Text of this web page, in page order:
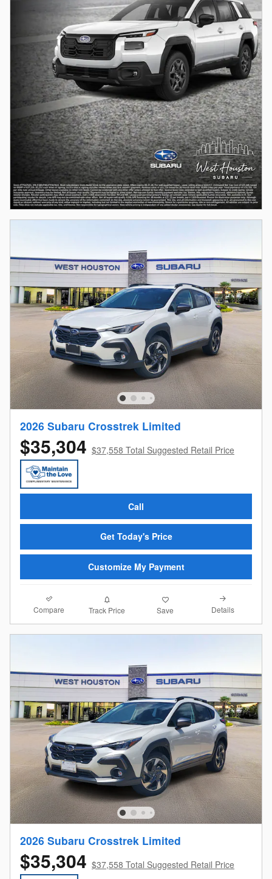
2026 Subaru Crosstrek Limited
$35,304 $37,558 Total Suggested Retail Price
Call
Get Today's Price
Customize My Payment
Compare Track Price Save Details
2026 Subaru Crosstrek Limited
$35,304 $37,558 Total Suggested Retail Price